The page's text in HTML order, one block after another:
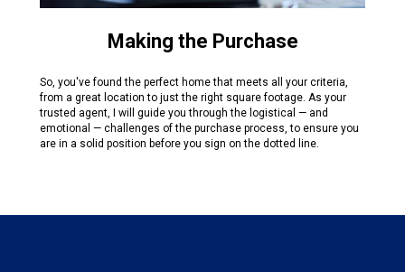
Making the Purchase
So, you've found the perfect home that meets all your criteria,
from a great location to just the right square footage. As your
trusted agent, I will guide you through the logistical — and
emotional — challenges of the purchase process, to ensure you
are in a solid position before you sign on the dotted line.